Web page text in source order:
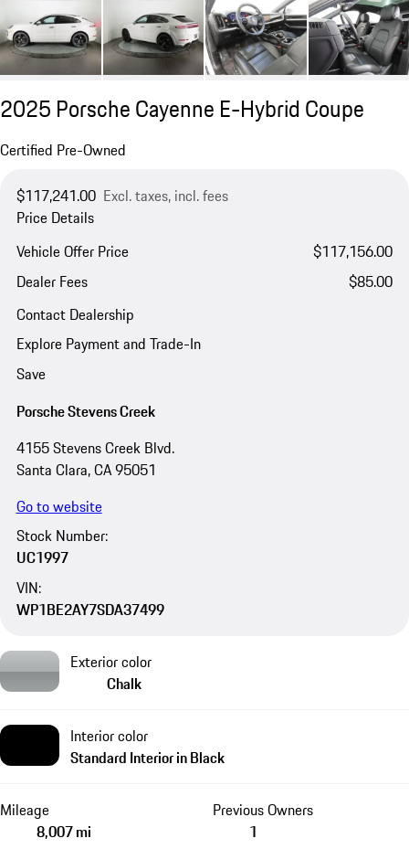
2025 Porsche Cayenne E-Hybrid Coupe
Certified Pre-Owned
$117,241.00 Excl. taxes, incl. fees
Price Details
Vehicle Offer Price
$117,156.00
Dealer Fees
$85.00
Contact Dealership
Explore Payment and Trade-In
Save
Porsche Stevens Creek
4155 Stevens Creek Blvd.
Santa Clara, CA 95051
Go to website
Stock Number:
UC1997
VIN:
WP1BE2AY7SDA37499
Exterior color
Chalk
Interior color
Standard Interior in Black
Mileage
8,007 mi
Previous Owners
1